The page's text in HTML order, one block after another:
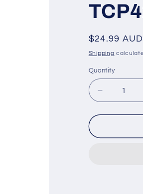
Regular
price
$24.99 AUD
Shipping
Quantity
Decrease
quantity
for
Remote